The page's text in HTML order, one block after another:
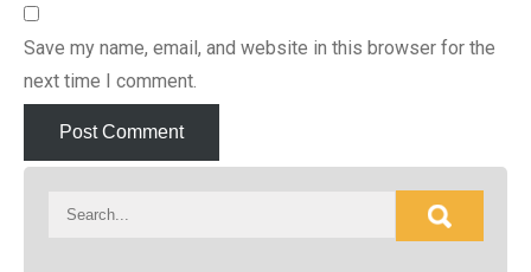
Save my name, email, and website in this browser for the
next time I comment.